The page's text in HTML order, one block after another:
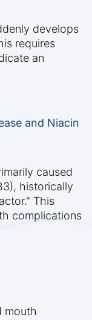
develops
requires
an
and Niacin
caused
historically
This
complications
mouth